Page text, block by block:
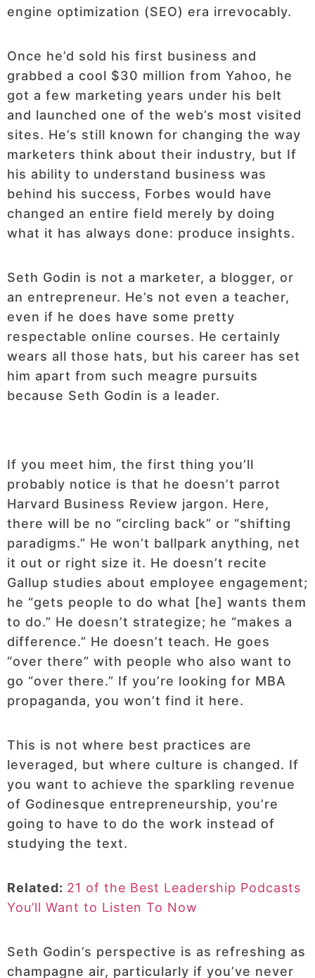
engine optimization (SEO) era irrevocably.
Once he’d sold his first business and
grabbed a cool $30 million from Yahoo, he
got a few marketing years under his belt
and launched one of the web’s most visited
sites. He’s still known for changing the way
marketers think about their industry, but If
his ability to understand business was
behind his success, Forbes would have
changed an entire field merely by doing
what it has always done: produce insights.
Seth Godin is not a marketer, a blogger, or
an entrepreneur. He’s not even a teacher,
even if he does have some pretty
respectable online courses. He certainly
wears all those hats, but his career has set
him apart from such meagre pursuits
because Seth Godin is a leader.
If you meet him, the first thing you’ll
probably notice is that he doesn’t parrot
Harvard Business Review jargon. Here,
there will be no “circling back” or “shifting
paradigms.” He won’t ballpark anything, net
it out or right size it. He doesn’t recite
Gallup studies about employee engagement;
he “gets people to do what [he] wants them
to do.” He doesn’t strategize; he “makes a
difference.” He doesn’t teach. He goes
“over there” with people who also want to
go “over there.” If you’re looking for MBA
propaganda, you won’t find it here.
This is not where best practices are
leveraged, but where culture is changed. If
you want to achieve the sparkling revenue
of Godinesque entrepreneurship, you’re
going to have to do the work instead of
studying the text.
Related: 21 of the Best Leadership Podcasts
You’ll Want to Listen To Now
Seth Godin’s perspective is as refreshing as
champagne air, particularly if you’ve never